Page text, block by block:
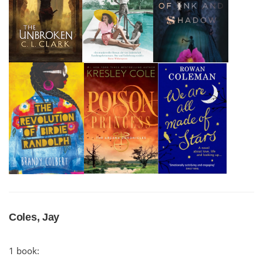
Coles, Jay
1 book: